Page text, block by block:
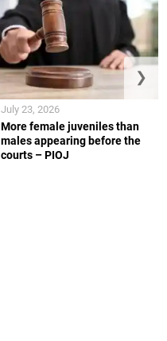
More female juveniles than
males appearing before the
courts – PIOJ
July 23, 2026
❯